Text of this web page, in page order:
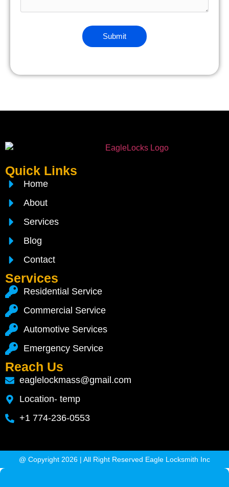
Quick Links
Home
About
Services
Blog
Contact
Services
Residential Service
Commercial Service
Automotive Services
Emergency Service
Reach Us
eaglelockmass@gmail.com
Location- temp
+1 774-236-0553
@ Copyright 2026 | All Right Reserved Eagle Locksmith Inc